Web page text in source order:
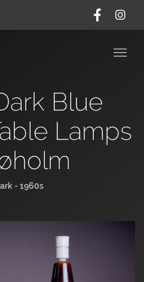
Blue
Lamps
- 1960s